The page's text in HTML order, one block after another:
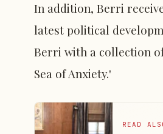
In addition, Berri
latest political
Berri with a collection
Sea of Anxiety.'
READ